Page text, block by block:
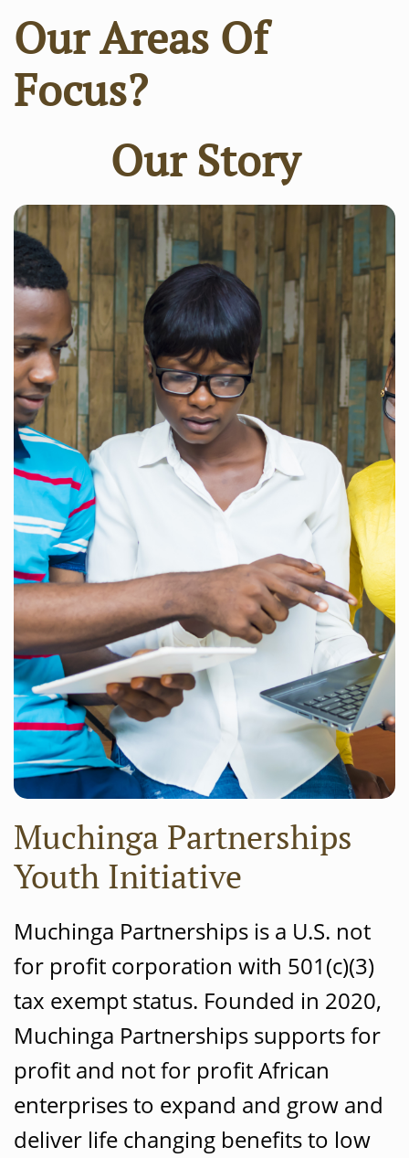
Our Areas Of
Focus?
Our Story
Muchinga Partnerships
Youth Initiative
Muchinga Partnerships is a U.S. not
for profit corporation with 501(c)(3)
tax exempt status. Founded in 2020,
Muchinga Partnerships supports for
profit and not for profit African
enterprises to expand and grow and
deliver life changing benefits to low